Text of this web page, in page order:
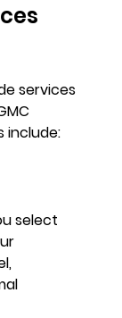
services
include:
select